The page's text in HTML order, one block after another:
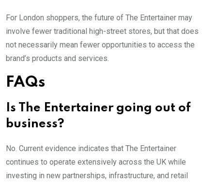
For London shoppers, the future of The Entertainer may
involve fewer traditional high-street stores, but that does
not necessarily mean fewer opportunities to access the
brand’s products and services.
FAQs
Is The Entertainer going out of
business?
No. Current evidence indicates that The Entertainer
continues to operate extensively across the UK while
investing in new partnerships, infrastructure, and retail